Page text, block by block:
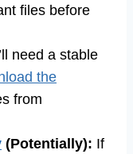
files before
need a stable
the
from
(Potentially): If